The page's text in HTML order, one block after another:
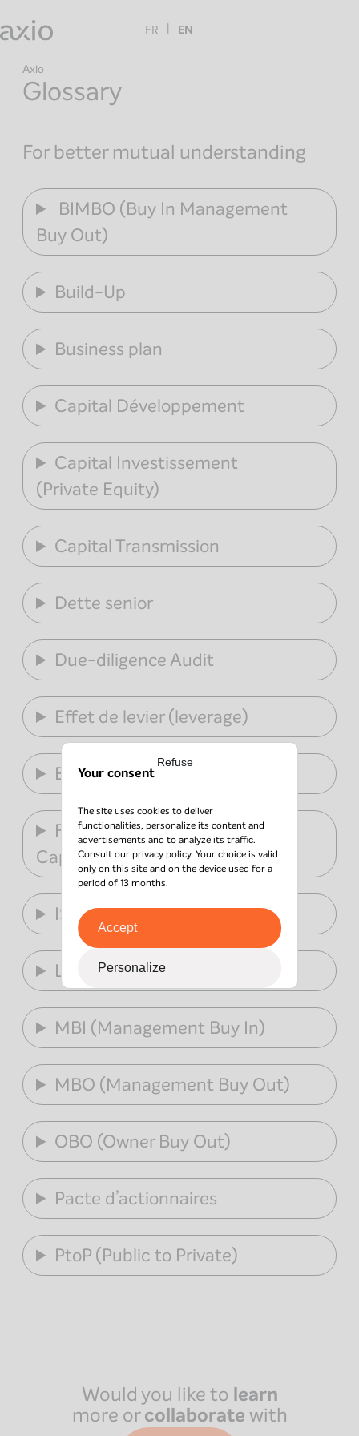
to
content
FR EN
Axio
Glossary
For better mutual understanding
BIMBO (Buy In Management
Buy Out)
Build-Up
Business plan
Capital Développement
Capital Investissement
(Private Equity)
Capital Transmission
Dette senior
Due-diligence Audit
Effet de levier (leverage)
ESG
FPCI (Fonds Professionnel de
Capital Investissement)
ISR
LBO
MBI (Management Buy In)
MBO (Management Buy Out)
OBO (Owner Buy Out)
Pacte d’actionnaires
PtoP (Public to Private)
Would you like to learn
more orcollaborate with
Your consent
The site uses cookies to deliver
functionalities, personalize its content and
advertisements and to analyze its traffic.
Consult ourprivacy policy. Your choice is valid
only on this site and on the device used for a
period of 13 months.
Accept
Personalize
Refuse